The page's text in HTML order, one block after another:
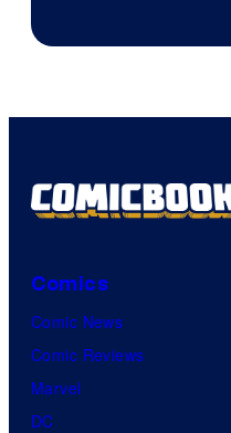
Comics
Comic News
Comic Reviews
Marvel
DC